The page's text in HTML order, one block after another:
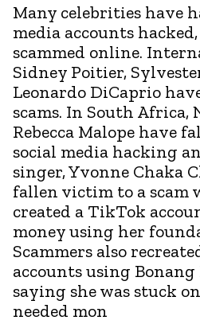
Many celebrities have
media accounts
scammed online.
Sidney Poitier,
Leonardo DiCaprio
scams. In South Africa,
Rebecca Malope have
social media hacking
singer, Yvonne Chaka
fallen victim to a scam
created a TikTok
money using her
Scammers also
accounts using Bonang
saying she was stuck
needed mon